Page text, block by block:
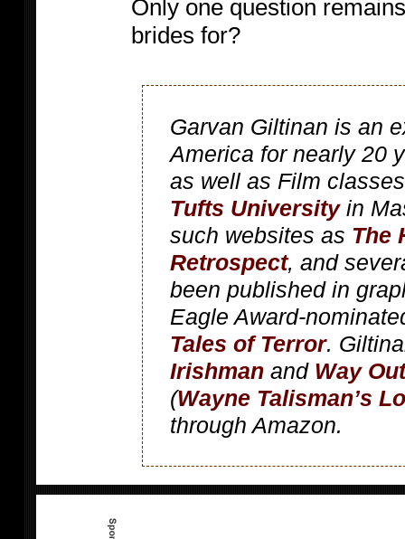
Only one question
brides for?
Garvan Giltinan is an
America for nearly 20
as well as Film
Tufts Universityin
such websites as The
Retrospect, and
been published in
Eagle Award-
Tales of Terror.
Irishman and Way
(Wayne Talisman’s
through Amazon.